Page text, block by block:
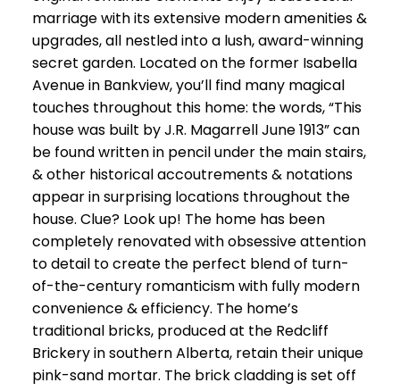
marriage with its extensive modern amenities &
upgrades, all nestled into a lush, award-winning
secret garden. Located on the former Isabella
Avenue in Bankview, you’ll find many magical
touches throughout this home: the words, “This
house was built by J.R. Magarrell June 1913” can
be found written in pencil under the main stairs,
& other historical accoutrements & notations
appear in surprising locations throughout the
house. Clue? Look up! The home has been
completely renovated with obsessive attention
to detail to create the perfect blend of turn-
of-the-century romanticism with fully modern
convenience & efficiency. The home’s
traditional bricks, produced at the Redcliff
Brickery in southern Alberta, retain their unique
pink-sand mortar. The brick cladding is set off